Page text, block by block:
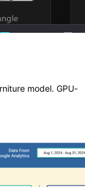
model. GPU-